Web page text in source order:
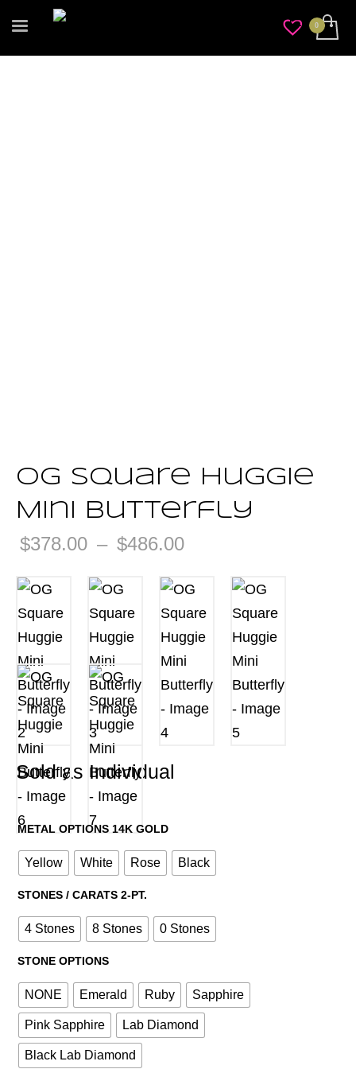
OG Square Huggie
Mini Butterfly
$378.00 – $486.00
range:
$378.00
through
$486.00
Sold as Individual
METAL OPTIONS 14K GOLD
Yellow White Rose Black
STONES / CARATS 2-PT.
4 Stones 8 Stones 0 Stones
STONE OPTIONS
NONE Emerald Ruby Sapphire
Pink Sapphire Lab Diamond
Black Lab Diamond